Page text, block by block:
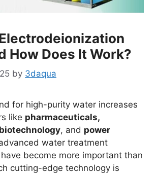
How Does It Work?
by 3daqua
for high-purity water increases
like pharmaceuticals,
, and power
water treatment
become more important than
cutting-edge technology is